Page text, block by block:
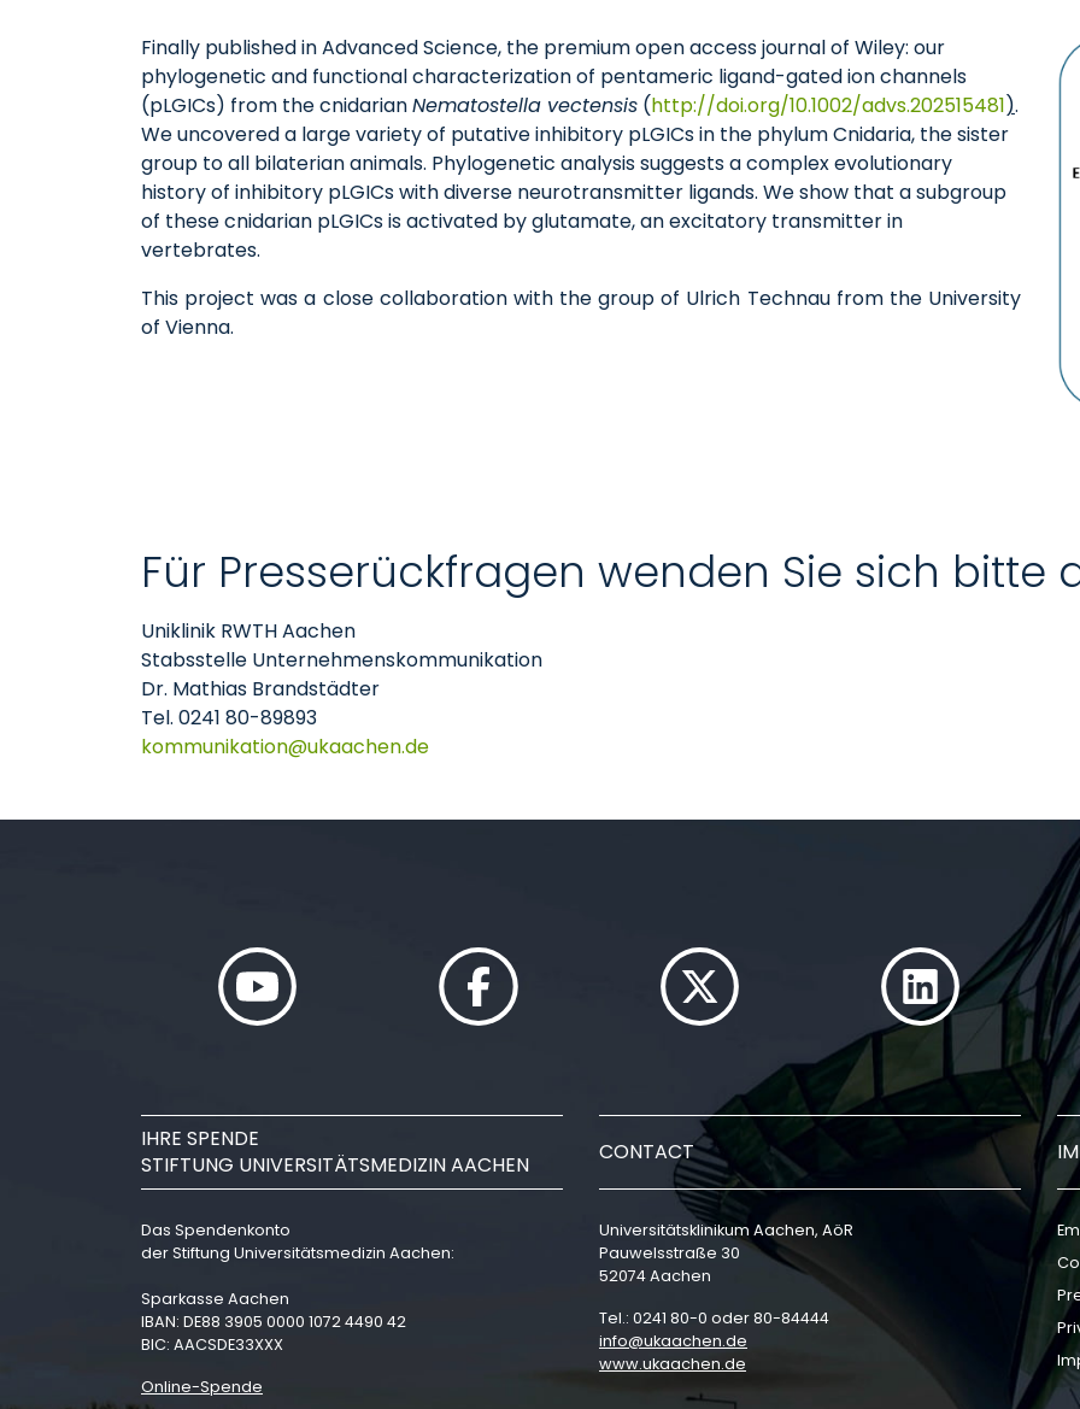
Finally published in Advanced Science, the premium open access journal of Wiley: our
phylogenetic and functional characterization of pentameric ligand-gated ion channels
(pLGICs) from the cnidarianNematostella vectensis (http://doi.org/10.1002/advs.202515481).
We uncovered a large variety of putative inhibitory pLGICs in the phylum Cnidaria, the sister
group to all bilaterian animals. Phylogenetic analysis suggests a complex evolutionary
history of inhibitory pLGICs with diverse neurotransmitter ligands. We show that a subgroup
of these cnidarian pLGICs is activated by glutamate, an excitatory transmitter in
vertebrates.
This project was a close collaboration with the group of Ulrich Technau from the University
of Vienna.
Für Presserückfragen wenden Sie sich bitte
Uniklinik RWTH Aachen
Stabsstelle Unternehmenskommunikation
Dr. Mathias Brandstädter
Tel. 0241 80-89893
kommunikation
ukaachende
IHRE SPENDE
STIFTUNG UNIVERSITÄTSMEDIZIN AACHEN
Das Spendenkonto
der Stiftung Universitätsmedizin Aachen:
Sparkasse Aachen
IBAN: DE88 3905 0000 1072 4490 42
BIC: AACSDE33XXX
Online-Spende
CONTACT
Universitätsklinikum Aachen, AöR
Pauwelsstraße 30
52074 Aachen
Tel.: 0241 80-0 oder 80-84444
info
ukaachen de
www.ukaachen.de